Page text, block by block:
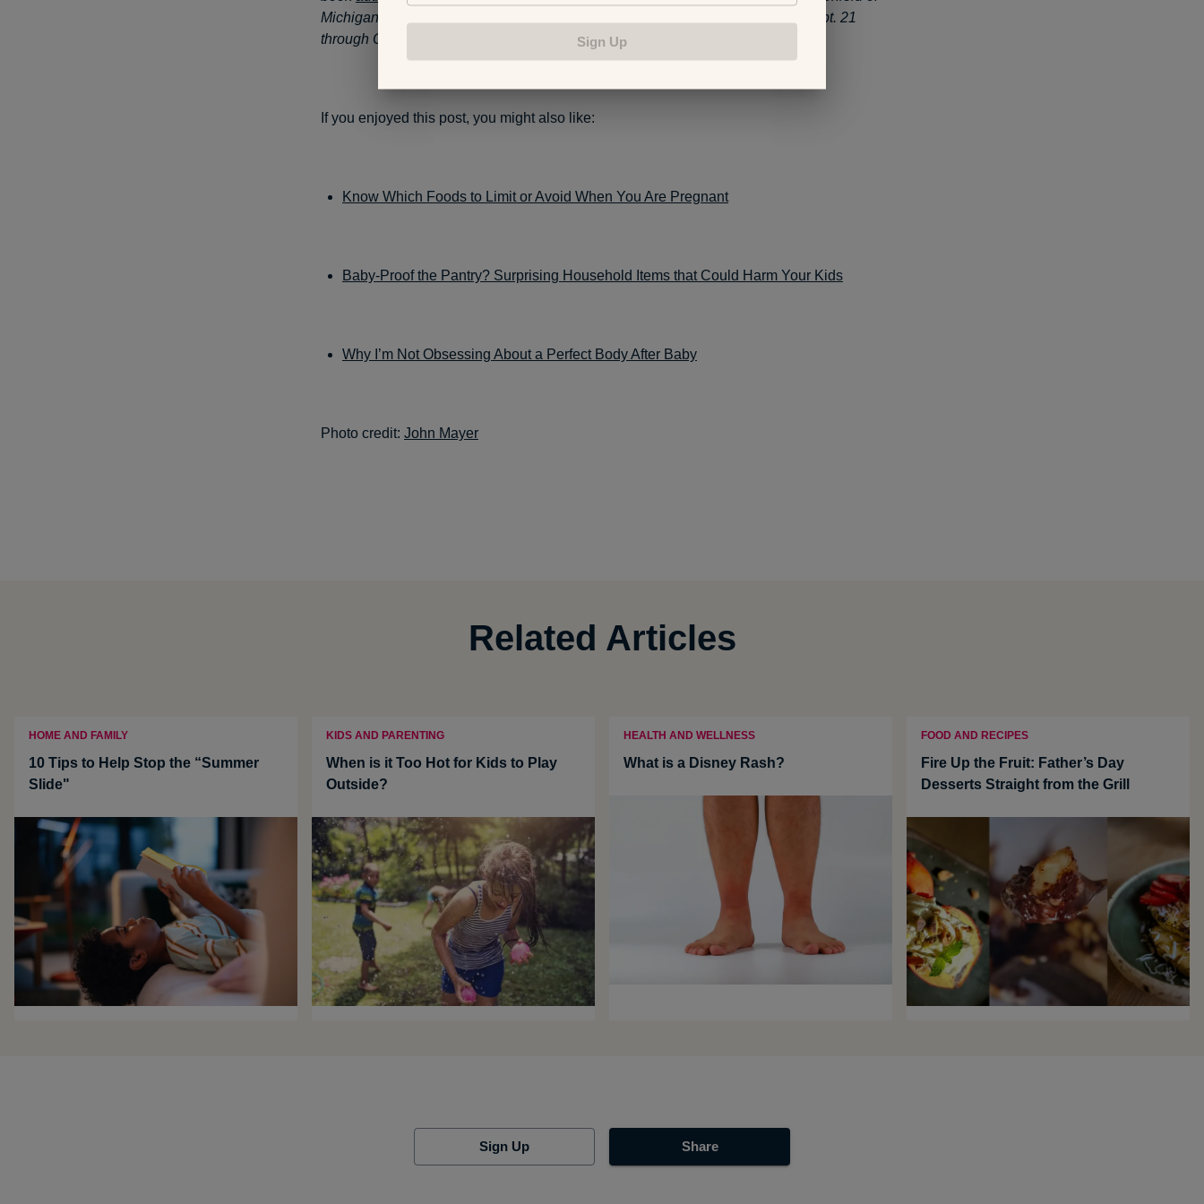
Michigan’s downtown Grand Rapids headquarters at 86 Monroe Center NW Sept. 21
through Oct. 9.
If you enjoyed this post, you might also like:
Know Which Foods to Limit or Avoid When You Are Pregnant
Baby-Proof the Pantry? Surprising Household Items that Could Harm Your Kids
Why I’m Not Obsessing About a Perfect Body After Baby
Photo credit: John Mayer
Related Articles
HOME AND FAMILY
10 Tips to Help Stop the “Summer
Slide"
KIDS AND PARENTING
When is it Too Hot for Kids to Play
Outside?
HEALTH AND WELLNESS
What is a Disney Rash?
FOOD AND RECIPES
Fire Up the Fruit: Father’s Day
Desserts Straight from the Grill
Sign Up Share
Sign Up